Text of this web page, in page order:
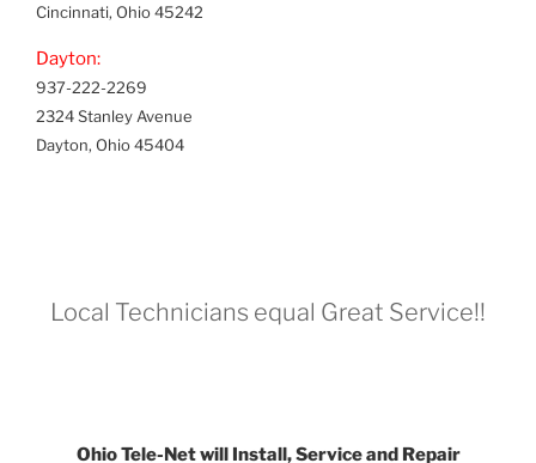
Cincinnati, Ohio 45242
Dayton:
937-222-2269
2324 Stanley Avenue
Dayton, Ohio 45404
Local Technicians equal Great Service!!
Ohio Tele-Net will Install, Service and Repair